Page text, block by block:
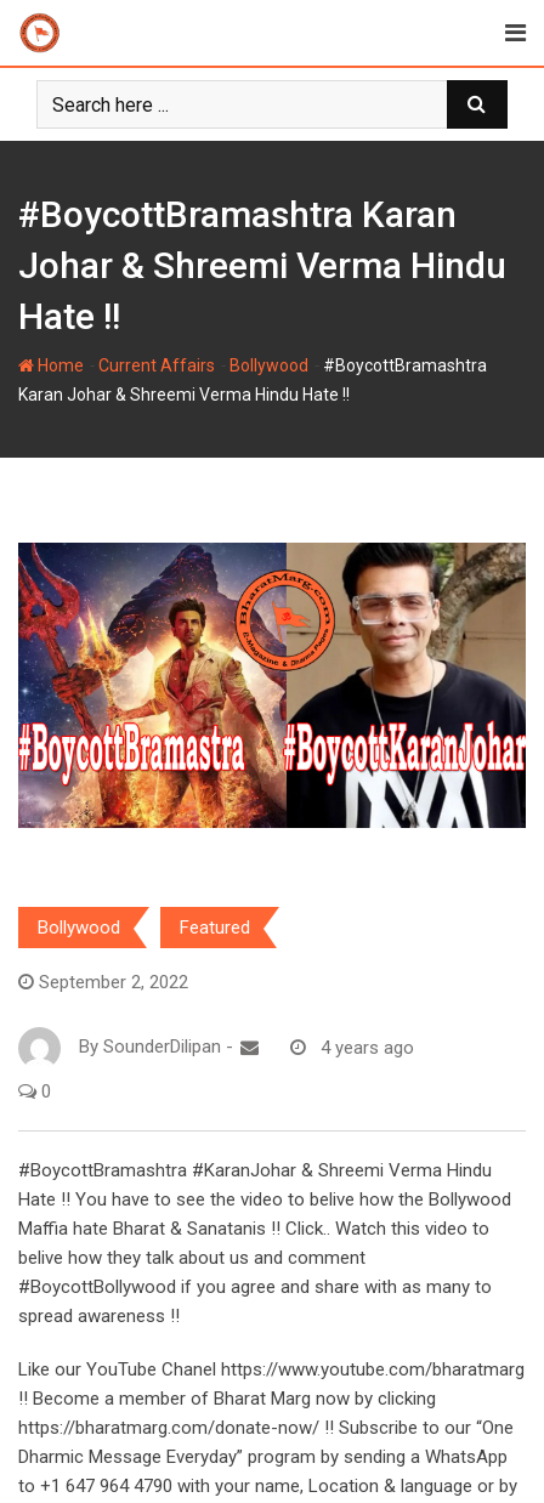
Skip
content
#BoycottBramashtra Karan
Johar & Shreemi Verma Hindu
Hate !!
Home Current Affairs Bollywood
#BoycottBramashtra
Karan Johar & Shreemi Verma Hindu Hate !!
Bollywood Featured
September 2, 2022
By SounderDilipan - 4 years ago
0
#BoycottBramashtra #KaranJohar & Shreemi Verma Hindu
Hate !! You have to see the video to belive how the Bollywood
Maffia hate Bharat & Sanatanis !! Click.. Watch this video to
belive how they talk about us and comment
#BoycottBollywood if you agree and share with as many to
spread awareness !!
Like our YouTube Chanel https://www.youtube.com/bharatmarg
!! Become a member of Bharat Marg now by clicking
https://bharatmarg.com/donate-now/ !! Subscribe to our “One
Dharmic Message Everyday” program by sending a WhatsApp
to +1 647 964 4790 with your name, Location & language or by